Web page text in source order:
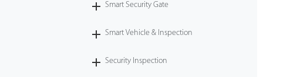
Smart Security Gate
Smart Vehicle & Inspection
Security Inspection